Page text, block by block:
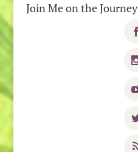
Join Me on the Journey